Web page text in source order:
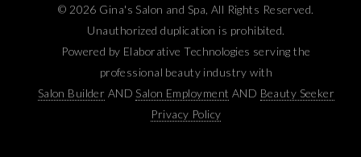
© 2026 Gina's Salon and Spa, All Rights Reserved.
Unauthorized duplication is prohibited.
Powered by Elaborative Technologies serving the
professional beauty industry with
Salon Builder AND Salon Employment AND Beauty Seeker
Privacy Policy